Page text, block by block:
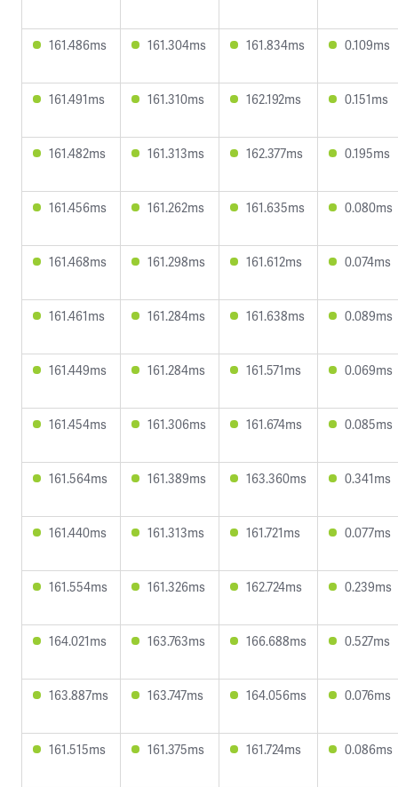
161.486ms 161.304ms 161.834ms 0.109ms
161.491ms 161.310ms 162.192ms 0.151ms
161.482ms 161.313ms 162.377ms 0.195ms
161.456ms 161.262ms 161.635ms 0.080ms
161.468ms 161.298ms 161.612ms 0.074ms
161.461ms 161.284ms 161.638ms 0.089ms
161.449ms 161.284ms 161.571ms 0.069ms
161.454ms 161.306ms 161.674ms 0.085ms
161.564ms 161.389ms 163.360ms 0.341ms
161.440ms 161.313ms 161.721ms 0.077ms
161.554ms 161.326ms 162.724ms 0.239ms
164.021ms 163.763ms 166.688ms 0.527ms
163.887ms 163.747ms 164.056ms 0.076ms
161.515ms 161.375ms 161.724ms 0.086ms